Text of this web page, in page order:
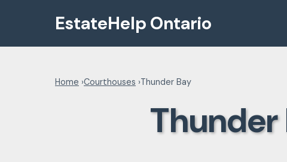
EstateHelp Ontario
Home ›Courthouses ›Thunder Bay